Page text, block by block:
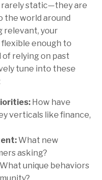
rarely static—they are
the world around
relevant, your
enough to
of relying on past
tune into these
How have
verticals like finance,
What new
asking?
What unique behaviors